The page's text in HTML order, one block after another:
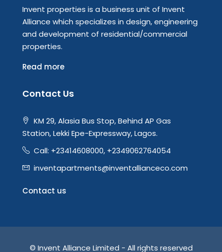
Invent properties is a business unit of Invent
Alliance which specializes in design, engineering
and development of residential/commercial
properties.
Read more
Contact Us
KM 29, Alasia Bus Stop, Behind AP Gas
Station, Lekki Epe-Expressway, Lagos.
Call: +23414608000, +2349062764054
inventapartments@inventallianceco.com
Contact us
© Invent Alliance Limited - All rights reserved